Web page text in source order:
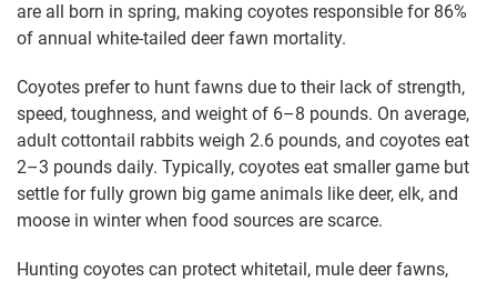
are all born in spring, making coyotes responsible for 86%
of annual white-tailed deer fawn mortality.
Coyotes prefer to hunt fawns due to their lack of strength,
speed, toughness, and weight of 6–8 pounds. On average,
adult cottontail rabbits weigh 2.6 pounds, and coyotes eat
2–3 pounds daily. Typically, coyotes eat smaller game but
settle for fully grown big game animals like deer, elk, and
moose in winter when food sources are scarce.
Hunting coyotes can protect whitetail, mule deer fawns,